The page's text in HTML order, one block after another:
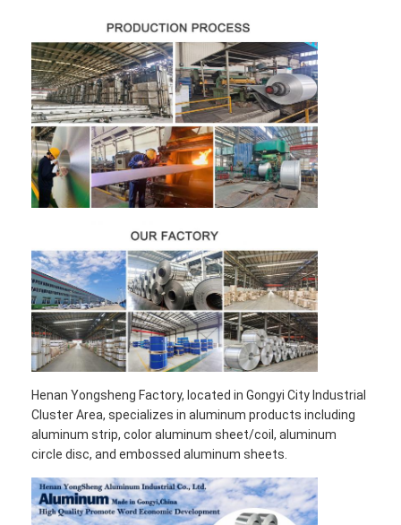
Henan Yongsheng Factory, located in Gongyi City Industrial
Cluster Area, specializes in aluminum products including
aluminum strip, color aluminum sheet/coil, aluminum
circle disc, and embossed aluminum sheets.